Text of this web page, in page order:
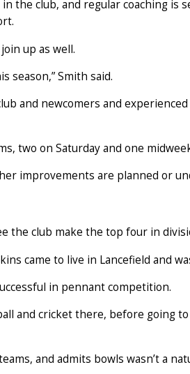
the club, and regular coaching is
up as well.
season,” Smith said.
and newcomers and
two on Saturday and one
improvements are planned or
the club make the top four in
came to live in Lancefield and
in pennant competition.
and cricket there, before going
and admits bowls wasn’t a